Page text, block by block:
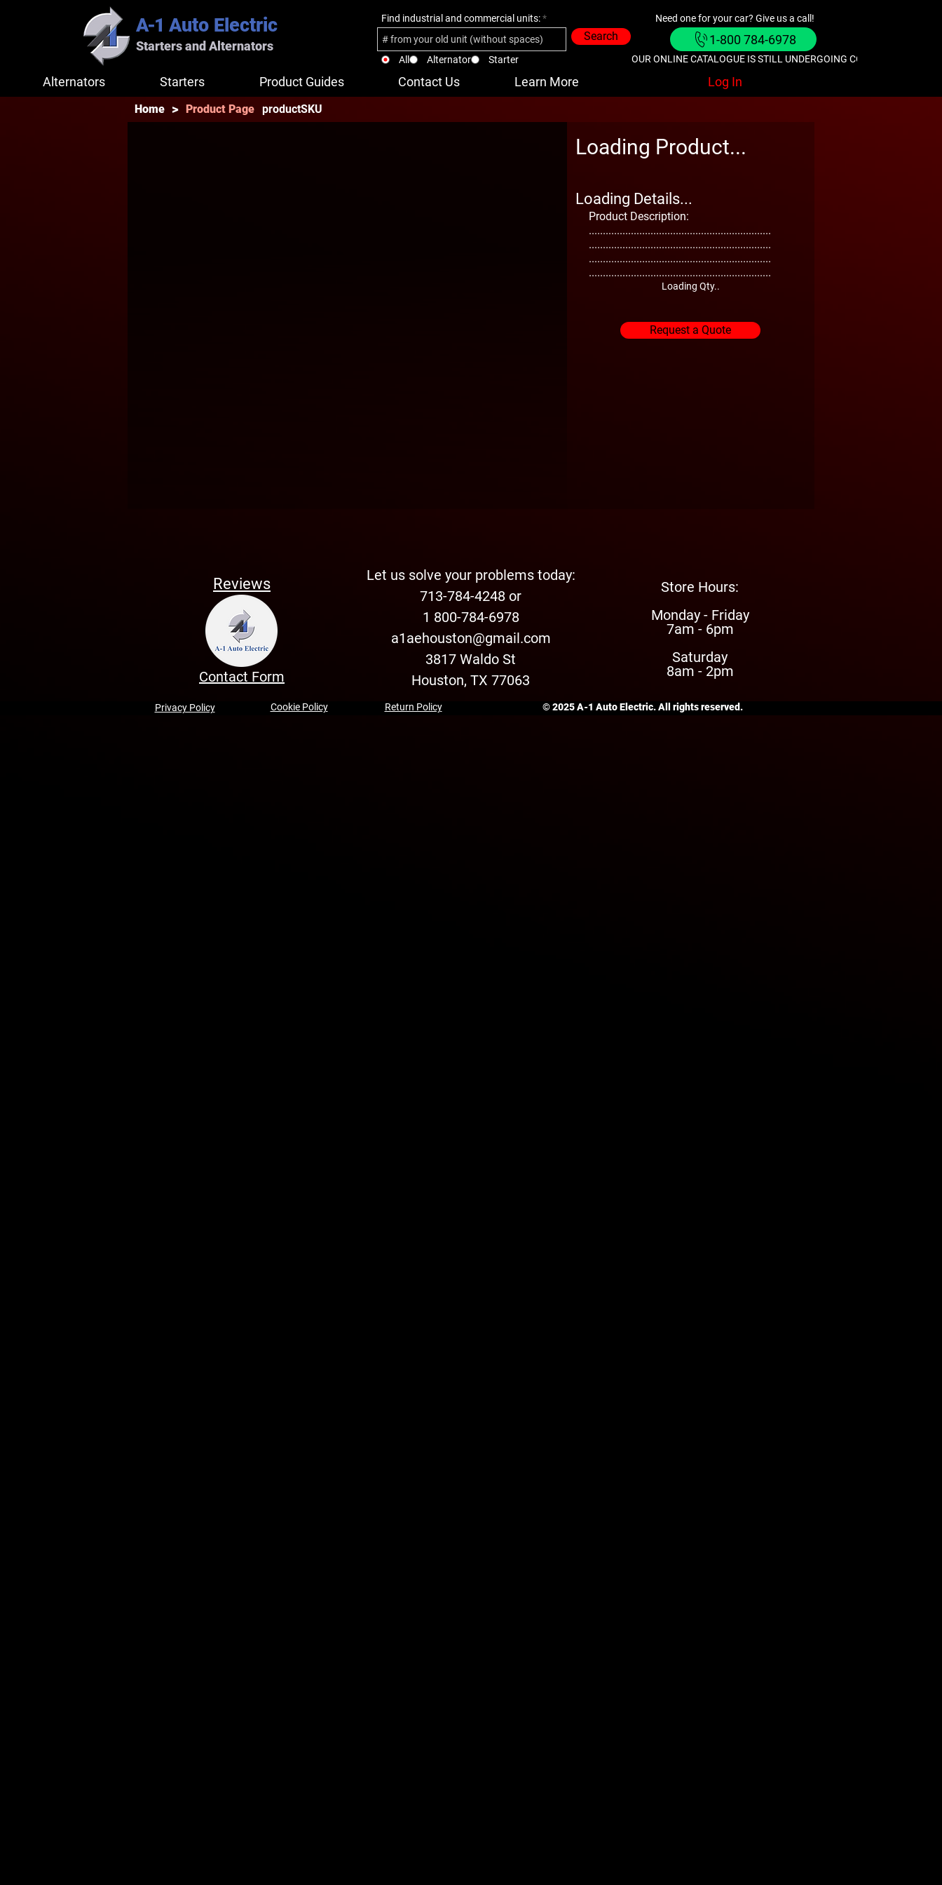
A-1 Auto Electric
Starters and Alternators
Find industrial and commercial units:
Search
All Alternator Starter
Need one for your car? Give us a call!
1-800 784-6978
OUR ONLINE CATALOGUE IS STILL UNDERGOING CONSTRUCTION.
Alternators Starters Product Guides Contact Us Learn More Log In
Home > Product Page productSKU
Loading Product...
Loading Details...
Product Description:
.................................................................
.................................................................
.................................................................
.................................................................
Loading Qty..
Request a Quote
Reviews
Contact Form
Let us solve your problems today:
713-784-4248 or
1 800-784-6978
a1aehouston@gmail.com
3817 Waldo St
Houston, TX 77063
Store Hours:
Monday - Friday
7am - 6pm
Saturday
8am - 2pm
Privacy Policy © 2025 A-1 Auto Electric. All rights reserved.
Cookie Policy Return Policy